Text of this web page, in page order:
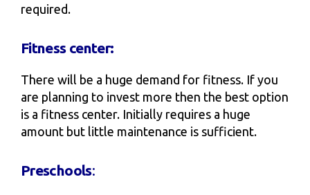
required.
Fitness center:
There will be a huge demand for fitness. If you
are planning to invest more then the best option
is a fitness center. Initially requires a huge
amount but little maintenance is sufficient.
Preschools: